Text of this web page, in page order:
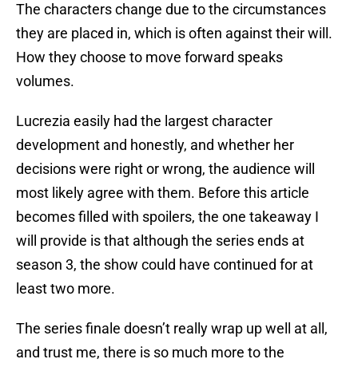
The characters change due to the circumstances
they are placed in, which is often against their will.
How they choose to move forward speaks
volumes.
Lucrezia easily had the largest character
development and honestly, and whether her
decisions were right or wrong, the audience will
most likely agree with them. Before this article
becomes filled with spoilers, the one takeaway I
will provide is that although the series ends at
season 3, the show could have continued for at
least two more.
The series finale doesn’t really wrap up well at all,
and trust me, there is so much more to the